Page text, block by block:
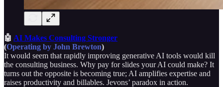
🤖 AI Makes Consulting Stronger
(Operating by John Brewton)
It would seem that rapidly improving generative AI tools would kill
the consulting business. Why pay for slides your AI could make? It
turns out the opposite is becoming true; AI amplifies expertise and
raises productivity and billables. Jevons’ paradox in action.